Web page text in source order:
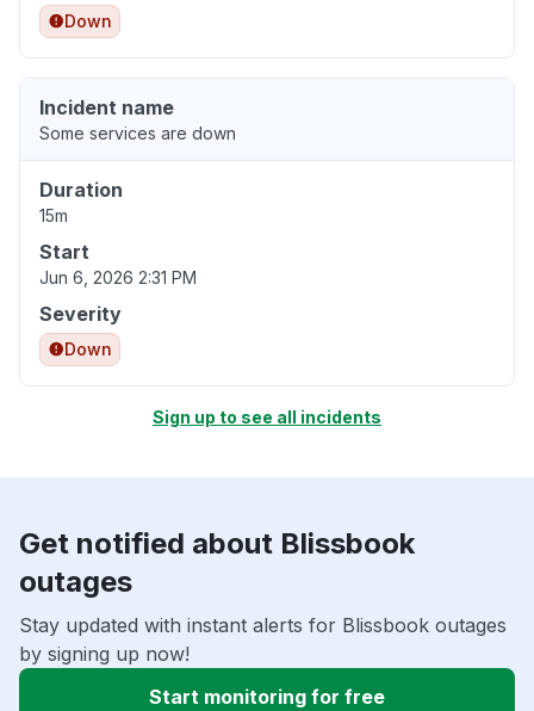
Down
Incident name
Some services are down
Duration
15m
Start
Jun 6, 2026 2:31 PM
Severity
Down
Sign up to see all incidents
Get notified about Blissbook
outages
Stay updated with instant alerts for Blissbook outages
by signing up now!
Start monitoring for free